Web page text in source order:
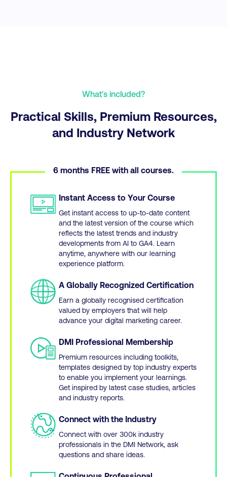
What's included?
Practical Skills, Premium Resources,
and Industry Network
6 months FREE with all courses.
Instant Access to Your Course
Get instant access to up-to-date content
and the latest version of the course which
reflects the latest trends and industry
developments from AI to GA4. Learn
anytime, anywhere with our learning
experience platform.
A Globally Recognized Certification
Earn a globally recognised certification
valued by employers that will help
advance your digital marketing career.
DMI Professional Membership
Premium resources including toolkits,
templates designed by top industry experts
to enable you implement your learnings.
Get inspired by latest case studies, articles
and industry reports.
Connect with the Industry
Connect with over 300k industry
professionals in the DMI Network, ask
questions and share ideas.